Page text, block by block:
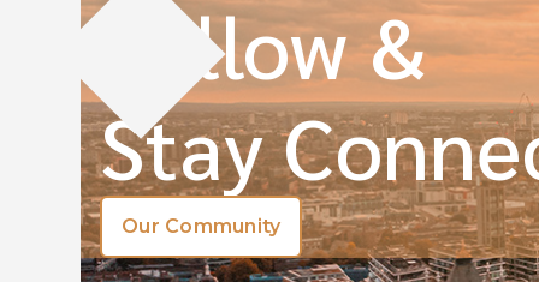
Follow &
Stay
Our Community